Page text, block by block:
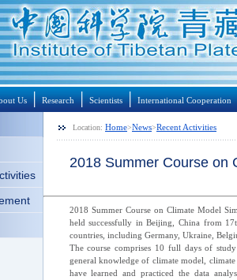
Us│Research│Scientists│International Cooperation
Location: Home>News>Recent Activities
2018 Summer Course on
2018 Summer Course on Climate Model
held successfully in Beijing, China from
countries, including Germany, Ukraine,
The course comprises 10 full days of
general knowledge of climate model,
have learned and practiced the data